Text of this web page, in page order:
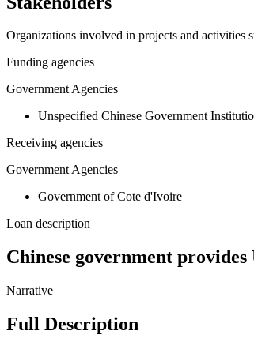
Organizations involved in projects and activities
Funding agencies
Government Agencies
Unspecified Chinese Government
Receiving agencies
Government Agencies
Government of Cote d'Ivoire
Loan description
Chinese government
Narrative
Full Description